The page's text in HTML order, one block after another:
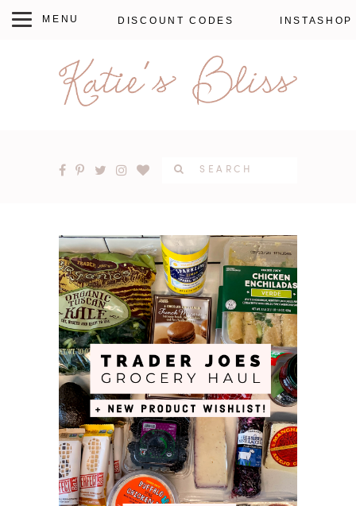
DISCOUNT CODES INSTASHOP